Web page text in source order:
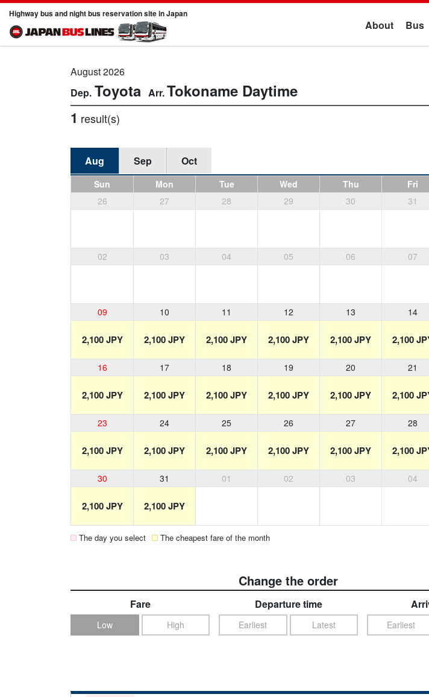
Highway bus and night bus reservation site in Japan
About Bus
August 2026
Toyota Tokoname Daytime
1 result(s)
Aug Sep Oct
Sun Mon Tue Wed Thu Fri
26
27 28 29 30 31
02 03 04 05 06 07
09 10 11 12 13 14
2,100 JPY 2,100 JPY 2,100 JPY 2,100 JPY 2,100 JPY 2,100
16 17 18 19 20 21
2,100 JPY 2,100 JPY 2,100 JPY 2,100 JPY 2,100 JPY 2,100
23 24 25 26 27 28
2,100 JPY 2,100 JPY 2,100 JPY 2,100 JPY 2,100 JPY 2,100
30 31 01 02 03 04
2,100 JPY 2,100 JPY
The day you select The cheapest fare of the month
Change the order
Fare
Low High
Departure time
Earliest Latest Earliest